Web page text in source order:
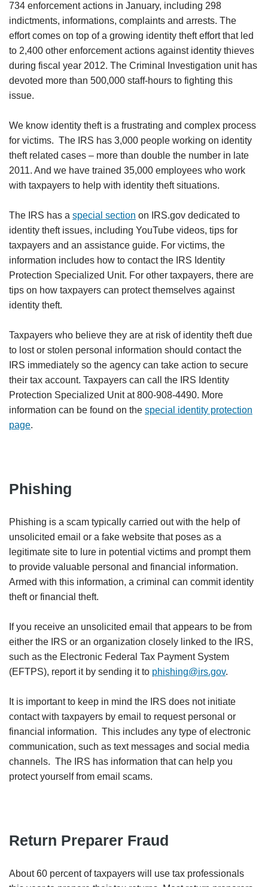
734 enforcement actions in January, including 298
indictments, informations, complaints and arrests. The
effort comes on top of a growing identity theft effort that led
to 2,400 other enforcement actions against identity thieves
during fiscal year 2012. The Criminal Investigation unit has
devoted more than 500,000 staff-hours to fighting this
issue.
We know identity theft is a frustrating and complex process
for victims. The IRS has 3,000 people working on identity
theft related cases – more than double the number in late
2011. And we have trained 35,000 employees who work
with taxpayers to help with identity theft situations.
The IRS has a special section on IRS.gov dedicated to
identity theft issues, including YouTube videos, tips for
taxpayers and an assistance guide. For victims, the
information includes how to contact the IRS Identity
Protection Specialized Unit. For other taxpayers, there are
tips on how taxpayers can protect themselves against
identity theft.
Taxpayers who believe they are at risk of identity theft due
to lost or stolen personal information should contact the
IRS immediately so the agency can take action to secure
their tax account. Taxpayers can call the IRS Identity
Protection Specialized Unit at 800-908-4490. More
information can be found on the special identity protection
page.
Phishing
Phishing is a scam typically carried out with the help of
unsolicited email or a fake website that poses as a
legitimate site to lure in potential victims and prompt them
to provide valuable personal and financial information.
Armed with this information, a criminal can commit identity
theft or financial theft.
If you receive an unsolicited email that appears to be from
either the IRS or an organization closely linked to the IRS,
such as the Electronic Federal Tax Payment System
(EFTPS), report it by sending it to phishing@irs.gov.
It is important to keep in mind the IRS does not initiate
contact with taxpayers by email to request personal or
financial information. This includes any type of electronic
communication, such as text messages and social media
channels. The IRS has information that can help you
protect yourself from email scams.
Return Preparer Fraud
About 60 percent of taxpayers will use tax professionals